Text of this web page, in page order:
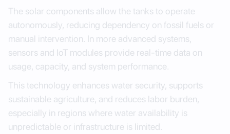
The solar components allow the tanks to operate
autonomously, reducing dependency on fossil fuels or
manual intervention. In more advanced systems,
sensors and IoT modules provide real-time data on
usage, capacity, and system performance.
This technology enhances water security, supports
sustainable agriculture, and reduces labor burden,
especially in regions where water availability is
unpredictable or infrastructure is limited.